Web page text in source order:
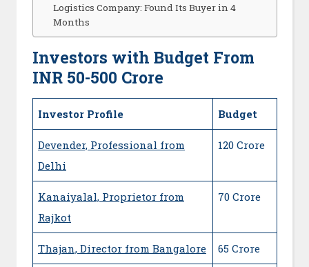
Logistics Company: Found Its Buyer in 4
Months
Investors with Budget From
INR 50-500 Crore
Investor Profile Budget
Devender, Professional from
Delhi
120 Crore
Kanaiyalal, Proprietor from
Rajkot
70 Crore
Thajan, Director from Bangalore 65 Crore